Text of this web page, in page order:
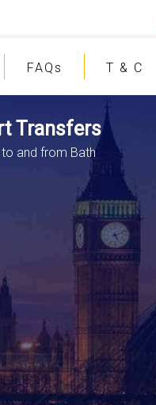
FAQs T & C
Transfers
to and from Bath